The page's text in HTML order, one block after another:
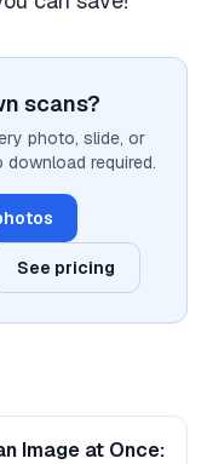
scans?
photo, slide, or
required.
See pricing
Image at Once: